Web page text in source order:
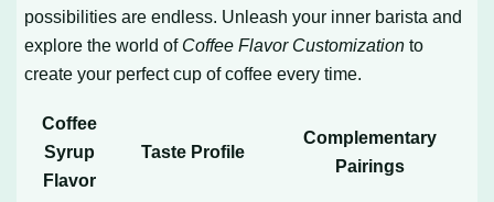
possibilities are endless. Unleash your inner barista and
explore the world of Coffee Flavor Customization to
create your perfect cup of coffee every time.
Coffee
Syrup
Flavor
Taste Profile
Complementary
Pairings